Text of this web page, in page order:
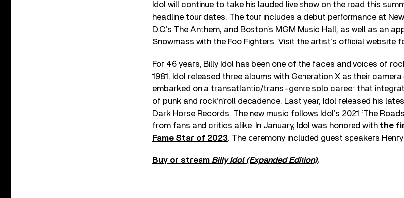
Idol will continue to take his lauded live show on the road this
headline tour dates. The tour includes a debut performance at New
D.C.’s The Anthem, and Boston’s MGM Music Hall, as well as an
Snowmass with the Foo Fighters. Visit the artist’s official website
For 46 years, Billy Idol has been one of the faces and voices of
1981, Idol released three albums with Generation X as their
embarked on a transatlantic/trans-genre solo career that
of punk and rock’n’roll decadence. Last year, Idol released his
Dark Horse Records. The new music follows Idol’s 2021 ‘The
from fans and critics alike. In January, Idol was honored with the
Fame Star of 2023. The ceremony included guest speakers
Buy or stream Billy Idol (Expanded Edition).